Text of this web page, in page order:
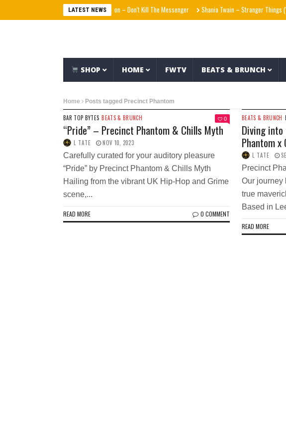
LATEST NEWS
Agallah The Don – Don't Kill The Messenger Shania Twain – Stranger Things
SHOP HOME FWTV BEATS & BRUNCH
Home Posts tagged Precinct Phantom
BAR TOP BYTES BEATS & BRUNCH 0
“Pride” – Precinct Phantom & Chills Myth
L TATE NOV 10, 2023
Carefully curated for your auditory pleasure
“Pride” by Precinct Phantom & Chills Myth
Hailing from the vibrant UK Hip-Hop and Grime
scene,...
READ MORE 0 COMMENT
BEATS & BRUNCH
Diving into
Phantom x
L TATE
Precinct
Our journey
true
Based in
READ MORE